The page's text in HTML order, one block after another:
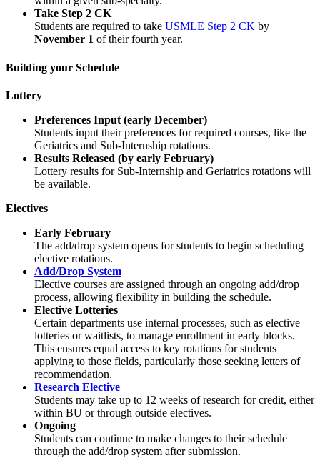
Take Step 2 CK
Students are required to take USMLE Step 2 CK by
November 1 of their fourth year.
Building your Schedule
Lottery
Preferences Input (early December)
Students input their preferences for required courses, like the
Geriatrics and Sub-Internship rotations.
Results Released (by early February)
Lottery results for Sub-Internship and Geriatrics rotations will
be available.
Electives
Early February
The add/drop system opens for students to begin scheduling
elective rotations.
Add/Drop System
Elective courses are assigned through an ongoing add/drop
process, allowing flexibility in building the schedule.
Elective Lotteries
Certain departments use internal processes, such as elective
lotteries or waitlists, to manage enrollment in early blocks.
This ensures equal access to key rotations for students
applying to those fields, particularly those seeking letters of
recommendation.
Research Elective
Students may take up to 12 weeks of research for credit, either
within BU or through outside electives.
Ongoing
Students can continue to make changes to their schedule
through the add/drop system after submission.